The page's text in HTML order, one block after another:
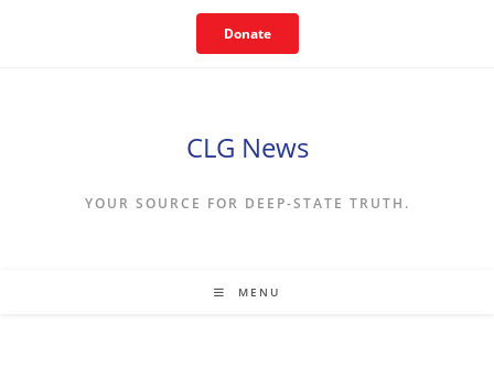
Donate
CLG News
YOUR SOURCE FOR DEEP-STATE TRUTH.
MENU